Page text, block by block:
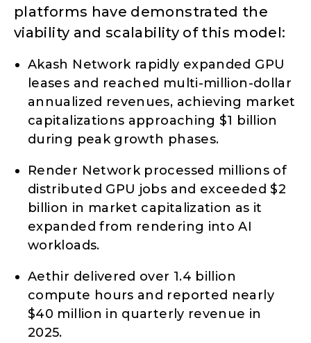
platforms have demonstrated the
viability and scalability of this model:
Akash Network rapidly expanded GPU
leases and reached multi-million-dollar
annualized revenues, achieving market
capitalizations approaching $1 billion
during peak growth phases.
Render Network processed millions of
distributed GPU jobs and exceeded $2
billion in market capitalization as it
expanded from rendering into AI
workloads.
Aethir delivered over 1.4 billion
compute hours and reported nearly
$40 million in quarterly revenue in
2025.